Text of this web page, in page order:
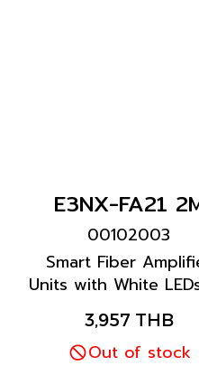
E3NX-FA21
00102003
Smart Fiber
Units with White
black display
for high visibility.
easy setup with
3,957 THB
Out of stock